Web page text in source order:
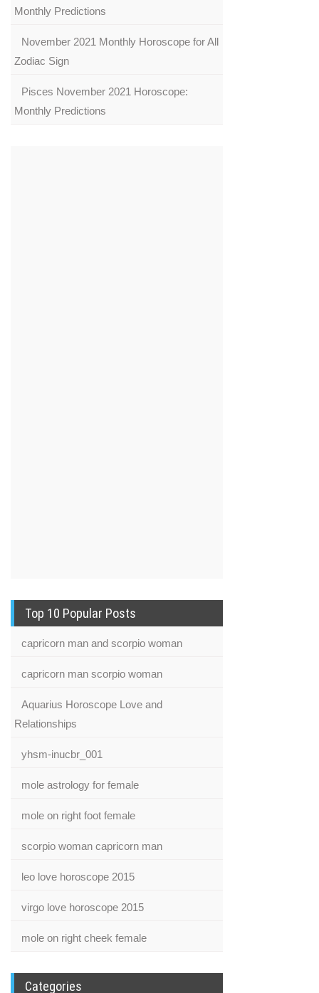
Monthly Predictions
November 2021 Monthly Horoscope for All
Zodiac Sign
Pisces November 2021 Horoscope:
Monthly Predictions
Top 10 Popular Posts
capricorn man and scorpio woman
capricorn man scorpio woman
Aquarius Horoscope Love and
Relationships
yhsm-inucbr_001
mole astrology for female
mole on right foot female
scorpio woman capricorn man
leo love horoscope 2015
virgo love horoscope 2015
mole on right cheek female
Categories